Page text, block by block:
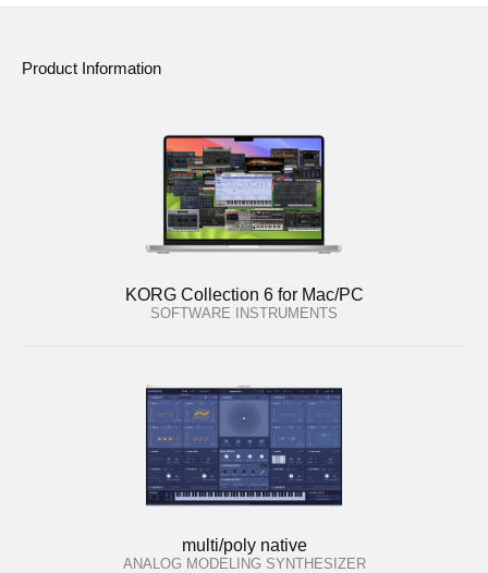
Product Information
KORG Collection 6 for Mac/PC
SOFTWARE INSTRUMENTS
multi/poly native
ANALOG MODELING SYNTHESIZER